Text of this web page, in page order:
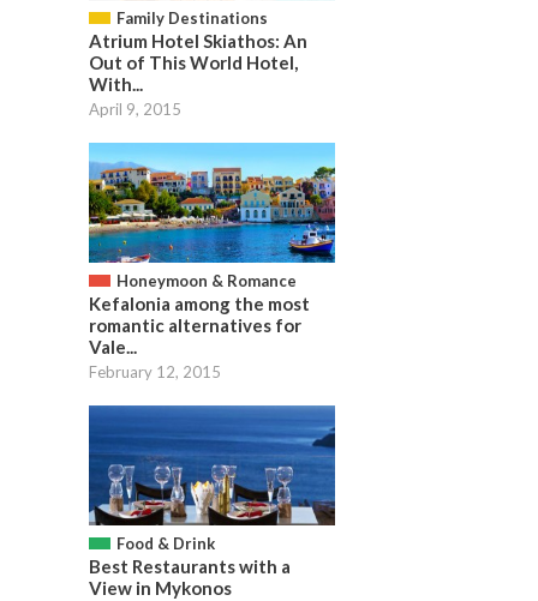
Family Destinations
Atrium Hotel Skiathos: An
Out of This World Hotel,
With...
April 9, 2015
Honeymoon & Romance
Kefalonia among the most
romantic alternatives for
Vale...
February 12, 2015
Food & Drink
Best Restaurants with a
View in Mykonos